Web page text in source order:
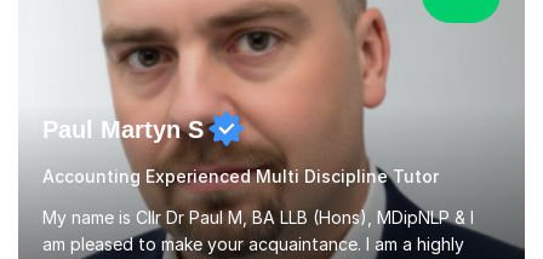
Paul Martyn S
Accounting Experienced Multi Discipline Tutor
My name is Cllr Dr Paul M, BA LLB (Hons), MDipNLP & I
am pleased to make your acquaintance. I am a highly